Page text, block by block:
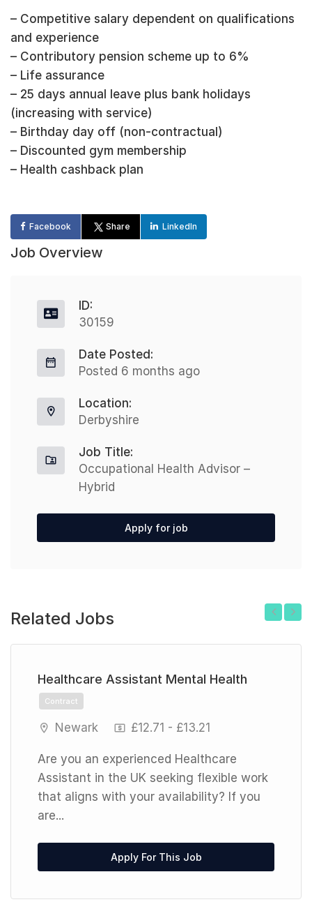
– Competitive salary dependent on qualifications
and experience
– Contributory pension scheme up to 6%
– Life assurance
– 25 days annual leave plus bank holidays
(increasing with service)
– Birthday day off (non-contractual)
– Discounted gym membership
– Health cashback plan
Facebook Share LinkedIn
Job Overview
ID:
30159
Date Posted:
Posted 6 months ago
Location:
Derbyshire
Job Title:
Occupational Health Advisor –
Hybrid
Apply for job
Related Jobs
Healthcare Assistant Mental Health
Contract
Newark £12.71 - £13.21
Are you an experienced Healthcare
Assistant in the UK seeking flexible work
that aligns with your availability? If you
are...
Apply For This Job